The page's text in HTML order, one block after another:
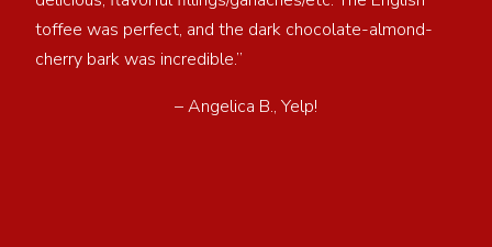
toffee was perfect, and the dark chocolate-almond-
cherry bark was incredible.”
– Angelica B., Yelp!